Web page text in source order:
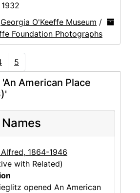
Georgia O'Keeffe Museum /
Foundation Photographs
5
American Place
1864-1946
with Related)
opened An American